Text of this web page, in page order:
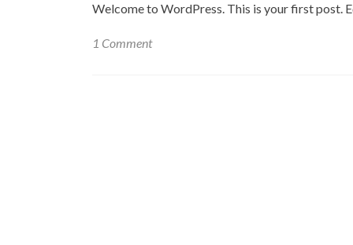
Welcome to WordPress. This is your first post.
1 Comment